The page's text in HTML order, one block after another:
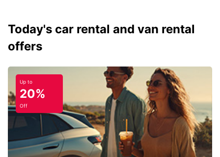
Today's car rental and van rental
offers
Up to
20%
Off